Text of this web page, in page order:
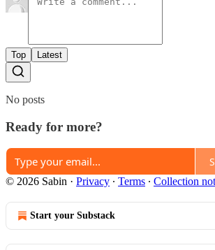
Top Latest
No posts
Ready for more?
© 2026 Sabin · Privacy ∙ Terms ∙ Collection
Start your Substack